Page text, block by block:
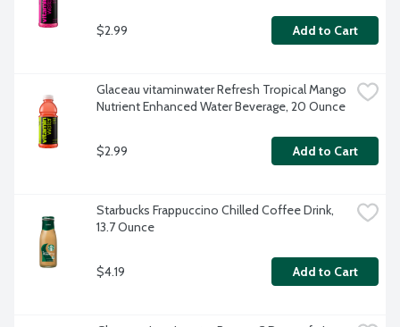
$2.99 Add to Cart
Glaceau vitaminwater Refresh Tropical Mango
Nutrient Enhanced Water Beverage, 20 Ounce
$2.99 Add to Cart
Starbucks Frappuccino Chilled Coffee Drink,
13.7 Ounce
$4.19 Add to Cart